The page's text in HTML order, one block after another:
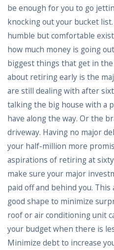
be enough for you to go
knocking out your bucket
humble but comfortable
how much money is going
biggest things that get in
about retiring early is the
are still dealing with after
talking the big house with a
have along the way. Or the
driveway. Having no major
your half-million more
aspirations of retiring at
make sure your major
paid off and behind you.
good shape to minimize
roof or air conditioning unit
your budget when there is
Minimize debt to increase